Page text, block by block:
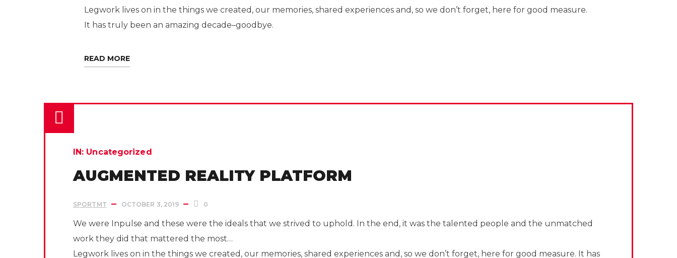
Legwork lives on in the things we created, our memories, shared experiences and, so we don’t forget, here for good measure.
It has truly been an amazing decade–goodbye.
READ MORE
IN: Uncategorized
AUGMENTED REALITY PLATFORM
SPORTMT OCTOBER 3, 2019 0
We were Inpulse and these were the ideals that we strived to uphold. In the end, it was the talented people and the unmatched
work they did that mattered the most…
Legwork lives on in the things we created, our memories, shared experiences and, so we don’t forget, here for good measure. It has